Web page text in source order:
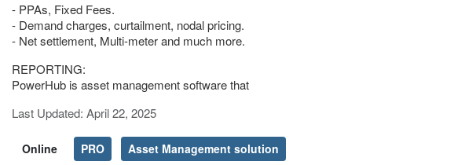
- PPAs, Fixed Fees.
- Demand charges, curtailment, nodal pricing.
- Net settlement, Multi-meter and much more.
REPORTING:
PowerHub is asset management software that
Details
Last Updated: April 22, 2025
Online PRO Asset Management solution